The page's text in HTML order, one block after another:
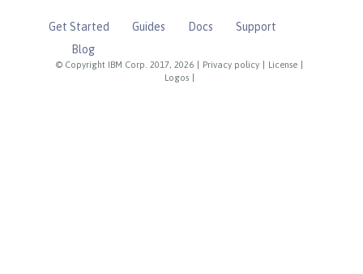
© Copyright IBM Corp. 2017, 2026 Privacy policy License
Logos
Get Started Guides Docs
Support
Blog